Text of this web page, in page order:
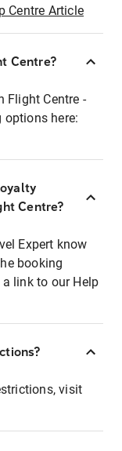
Centre Article
Centre?
Flight Centre -
here:
Centre?
Expert know
booking
link to our Help
visit